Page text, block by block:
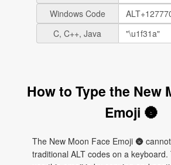
Windows Code
C, C++, Java
How to Type the New
Emoji 🌚
The New Moon Face Emoji 🌚
traditional ALT codes on a